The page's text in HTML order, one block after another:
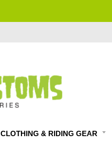
CLOTHING & RIDING GEAR